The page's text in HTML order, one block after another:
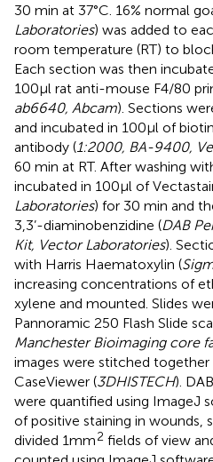
30 min at 37°C. 16% normal
Laboratories) was added to
room temperature (RT) to
Each section was then
100µl rat anti-mouse F4/80
ab6640, Abcam). Sections
and incubated in 100µl of
antibody (1:2000, BA-9400,
60 min at RT. After washing
incubated in 100µl of
Laboratories) for 30 min and
3,3’-diaminobenzidine (DAB
Kit, Vector Laboratories).
with Harris Haematoxylin (
increasing concentrations of
xylene and mounted. Slides
Pannoramic 250 Flash Slide
Manchester Bioimaging core
images were stitched together
CaseViewer (3DHISTECH).
were quantified using ImageJ
of positive staining in wounds,
divided 1mm2 fields of view